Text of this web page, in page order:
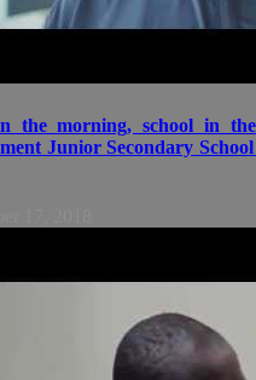
the morning, school in
Junior Secondary